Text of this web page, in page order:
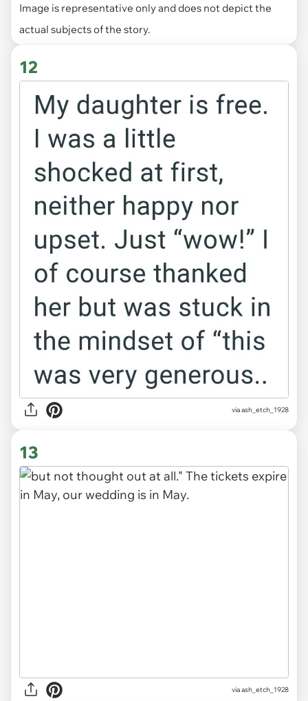
Image is representative only and does not depict the
actual subjects of the story.
12
via ash_etch_1928
13
via ash_etch_1928